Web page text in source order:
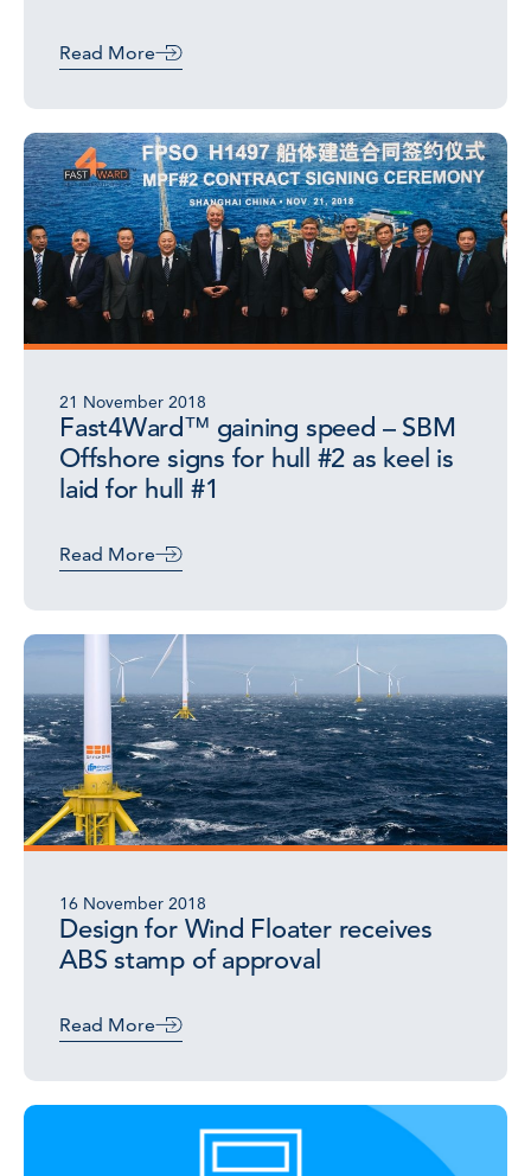
Read More
21 November 2018
Fast4Ward™ gaining speed – SBM
Offshore signs for hull #2 as keel is
laid for hull #1
Read More
16 November 2018
Design for Wind Floater receives
ABS stamp of approval
Read More